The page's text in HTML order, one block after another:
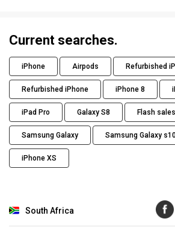
Current searches.
iPhone Airpods Refurbished
Refurbished iPhone iPhone 8
iPad Pro Galaxy S8 Flash sales
Samsung Galaxy Samsung Galaxy
iPhone XS
South Africa